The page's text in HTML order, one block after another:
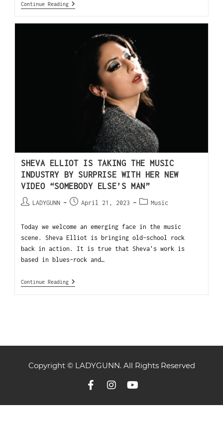
Continue Reading
SHEVA ELLIOT IS TAKING THE MUSIC
INDUSTRY BY SURPRISE WITH HER NEW
VIDEO “SOMEBODY ELSE’S MAN”
LADYGUNN April 21, 2023 Music
Today we welcome an emerging face in the music
scene. Sheva Elliot is bringing old-school rock
back in action. It is true that Sheva's work is
based in blues-rock and…
Continue Reading
Copyright © LADYGUNN. All Rights Reserved